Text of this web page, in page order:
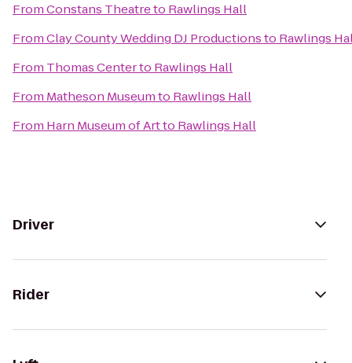
FromConstans Theatreto Rawlings Hall
FromClay County Wedding DJ Productionsto Rawlings
From Thomas Centerto Rawlings Hall
From Matheson Museumto Rawlings Hall
From Harn Museum of Artto Rawlings Hall
Driver
Rider